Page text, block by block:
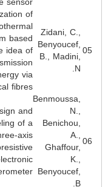
Zidani,
B.,
Optimization of
photothermal
system based
on the idea of
transmission
solar energy via
optical fibres
Design and
modeling of a
three-axis
piezoresistive
microelectronic
accelerometer